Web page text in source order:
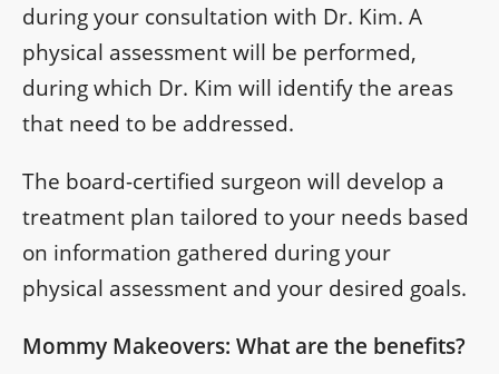
during your consultation with Dr. Kim. A
physical assessment will be performed,
during which Dr. Kim will identify the areas
that need to be addressed.
The board-certified surgeon will develop a
treatment plan tailored to your needs based
on information gathered during your
physical assessment and your desired goals.
Mommy Makeovers: What are the benefits?